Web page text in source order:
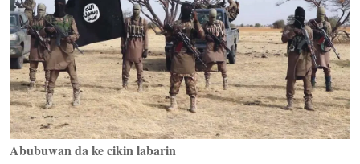
Abubuwan da ke cikin labarin